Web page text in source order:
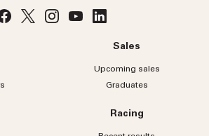
Sales
Upcoming sales
Graduates
Racing